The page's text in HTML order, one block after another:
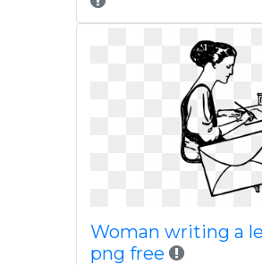
Woman writing a
png free